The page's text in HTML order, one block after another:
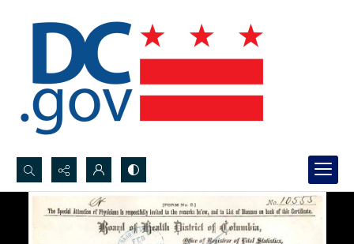
Search...
Advanced search